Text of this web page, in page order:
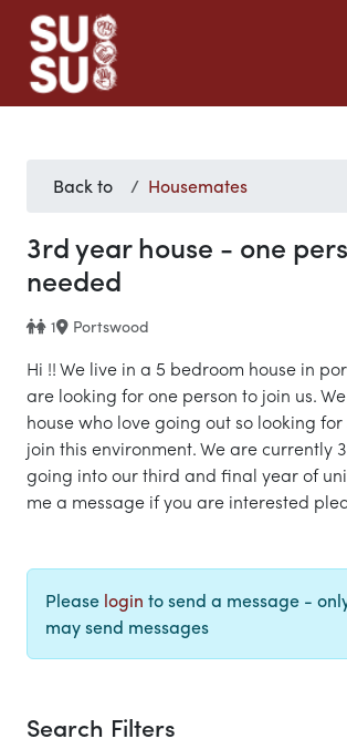
Back to Housemates
3rd year house - one
needed
1 Portswood
Hi !! We live in a 5 bedroom house in
are looking for one person to join us.
house who love going out so looking
join this environment. We are currently
going into our third and final year of
me a message if you are interested
Please login to send a message -
may send messages
Search Filters